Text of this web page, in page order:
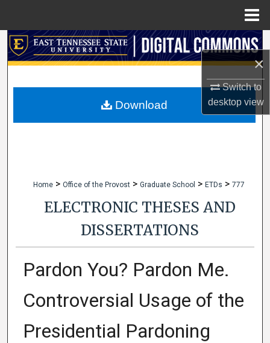
×
Switch to
desktopview
Search
My Account
Home > Office of the Provost > Graduate School > ETDs > 777
ELECTRONIC THESES AND
DISSERTATIONS
Pardon You? Pardon Me.
Controversial Usage of the
Presidential Pardoning
Download